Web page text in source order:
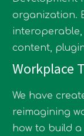
organization.
interoperable,
content,
Workplace
We have
reimagining
how to build